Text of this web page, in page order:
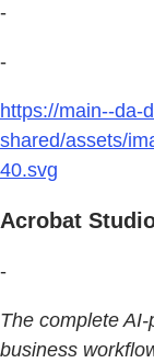
-
-
https://main--da-
shared/assets/
40.svg
Acrobat
-
The complete
business